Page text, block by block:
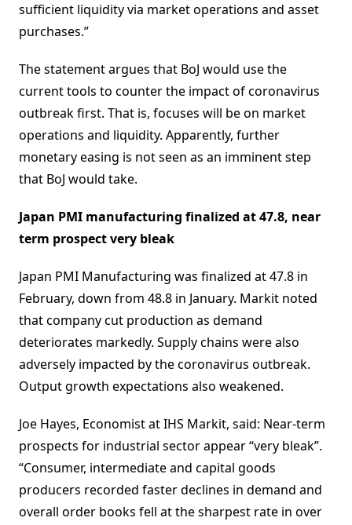
sufficient liquidity via market operations and asset
purchases.”
The statement argues that BoJ would use the
current tools to counter the impact of coronavirus
outbreak first. That is, focuses will be on market
operations and liquidity. Apparently, further
monetary easing is not seen as an imminent step
that BoJ would take.
Japan PMI manufacturing finalized at 47.8, near
term prospect very bleak
Japan PMI Manufacturing was finalized at 47.8 in
February, down from 48.8 in January. Markit noted
that company cut production as demand
deteriorates markedly. Supply chains were also
adversely impacted by the coronavirus outbreak.
Output growth expectations also weakened.
Joe Hayes, Economist at IHS Markit, said: Near-term
prospects for industrial sector appear “very bleak”.
“Consumer, intermediate and capital goods
producers recorded faster declines in demand and
overall order books fell at the sharpest rate in over